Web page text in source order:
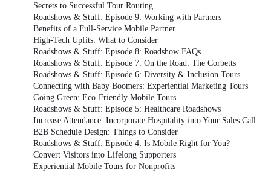
Secrets to Successful Tour Routing
Roadshows & Stuff: Episode 9: Working with Partners
Benefits of a Full-Service Mobile Partner
High-Tech Upfits: What to Consider
Roadshows & Stuff: Episode 8: Roadshow FAQs
Roadshows & Stuff: Episode 7: On the Road: The Corbetts
Roadshows & Stuff: Episode 6: Diversity & Inclusion Tours
Connecting with Baby Boomers: Experiential Marketing Tours
Going Green: Eco-Friendly Mobile Tours
Roadshows & Stuff: Episode 5: Healthcare Roadshows
Increase Attendance: Incorporate Hospitality into Your Sales Call
B2B Schedule Design: Things to Consider
Roadshows & Stuff: Episode 4: Is Mobile Right for You?
Convert Visitors into Lifelong Supporters
Experiential Mobile Tours for Nonprofits